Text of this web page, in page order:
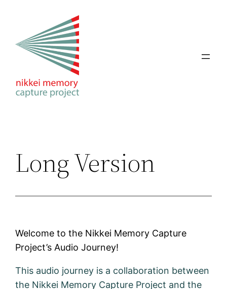
content
Long Version
Welcome to the Nikkei Memory Capture
Project’s Audio Journey!
This audio journey is a collaboration between
the Nikkei Memory Capture Project and the